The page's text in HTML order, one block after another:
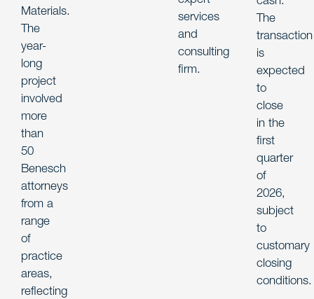
Materials.
The
year-
long
project
involved
more
than
50
Benesch
attorneys
from a
range
of
practice
areas,
reflecting
services
and
consulting
firm.
The
transaction
is
expected
to
close
in the
first
quarter
of
2026,
subject
to
customary
closing
conditions.